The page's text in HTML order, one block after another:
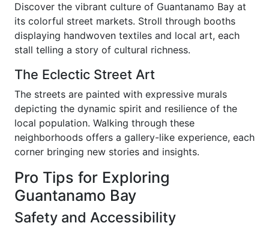
Discover the vibrant culture of Guantanamo Bay at
its colorful street markets. Stroll through booths
displaying handwoven textiles and local art, each
stall telling a story of cultural richness.
The Eclectic Street Art
The streets are painted with expressive murals
depicting the dynamic spirit and resilience of the
local population. Walking through these
neighborhoods offers a gallery-like experience, each
corner bringing new stories and insights.
Pro Tips for Exploring
Guantanamo Bay
Safety and Accessibility